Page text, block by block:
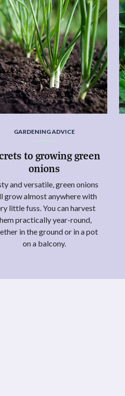
GARDENING ADVICE
to growing green
onions
and versatile, green onions
grow almost anywhere with
little fuss. You can harvest
practically year-round,
in the ground or in a pot
on a balcony.